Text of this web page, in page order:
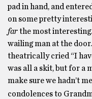
pad in hand, and
on some pretty
farthe most
wailing man at the
theatrically cried “I
was all a skit, but for a
make sure we hadn’t
condolences to